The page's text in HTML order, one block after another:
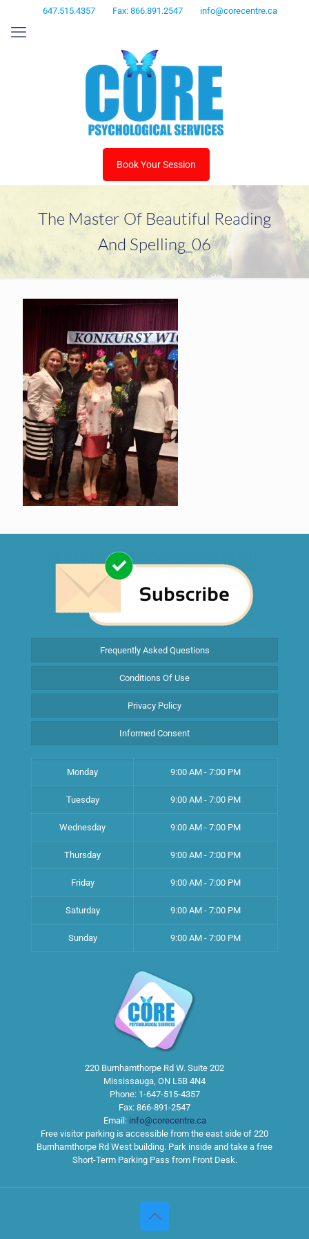
647.515.4357 Fax: 866.891.2547 info@corecentre.ca
Book Your Session
The Master Of Beautiful Reading
And Spelling_06
Frequently Asked Questions
Conditions Of Use
Privacy Policy
Informed Consent
Monday 9:00 AM - 7:00 PM
Tuesday 9:00 AM - 7:00 PM
Wednesday 9:00 AM - 7:00 PM
Thursday 9:00 AM - 7:00 PM
Friday 9:00 AM - 7:00 PM
Saturday 9:00 AM - 7:00 PM
Sunday 9:00 AM - 7:00 PM
220 Burnhamthorpe Rd W. Suite 202
Mississauga, ON L5B 4N4
Phone: 1-647-515-4357
Fax: 866-891-2547
Email: info@corecentre.ca
Free visitor parking is accessible from the east side of 220
Burnhamthorpe Rd West building. Park inside and take a free
Short-Term Parking Pass from Front Desk.